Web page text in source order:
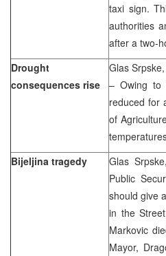
taxi sign.
authorities
after a two-
Drought
consequences rise
Glas
– Owing to
reduced for
of
Bijeljina tragedy
Glas
Public
should give
in the
Markovic
Mayor,